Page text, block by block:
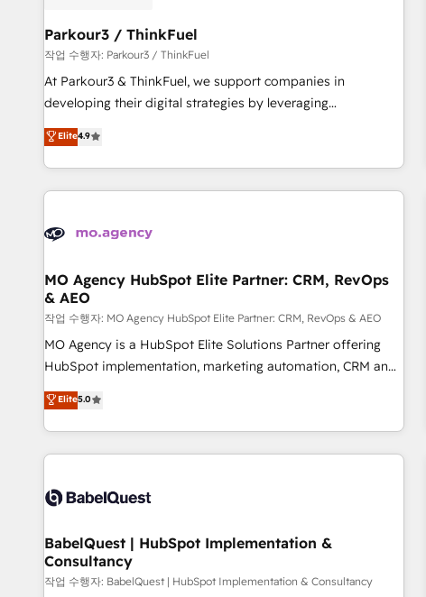
migration et intégration des bases de données. 🚀
Développement des interfaces avec vos logiciels métiers ⚙️
Configuration de la plateforme HubSpot 📈 Configuration
de rapports et tableaux de bord 🤝 Book Process &
Parkour3 / ThinkFuel
작업 수행자: Parkour3 / ThinkFuel
At Parkour3 & ThinkFuel, we support companies in
developing their digital strategies by leveraging
technologies and automating their marketing and sales
processes to generate growth. Our offer spans from
Strategy to Operations. We specialize in CRM onboarding
and implementation, web design, sales & marketing
experience working with tech companies and
empowering our clients and developing their autonomy. Get
to grips with HubSpot through guided implementation and
seamless integration of the CRM platform into your digital
ecosystem. Would you like support in deploying your
inbound marketing strategy? We'll provide support tailored
we are part of the most certified Canadian agencies, and we
both hold Onboarding Accreditations. Based in Canada
Elite4.9
MO Agency HubSpot Elite Partner: CRM, RevOps
& AEO
작업 수행자: MO Agency HubSpot Elite Partner: CRM, RevOps & AEO
MO Agency is a HubSpot Elite Solutions Partner offering
HubSpot implementation, marketing automation, CRM and
RevOps consulting, data architecture, sales enablement,
lifecycle automation, lead scoring and revenue reporting.
HubSpot, Salesforce and integrated enterprise stacks.
Digital Marketing, Answer Engine Optimisation, and
Content Hub, WordPress development, B2B SEO, paid
led companies across technology, professional services,
financial services and industrial sectors. Offices in
Johannesburg, Cape Town and London. 500+ HubSpot CRM
Elite5.0
BabelQuest | HubSpot Implementation &
Consultancy
작업 수행자: BabelQuest | HubSpot Implementation & Consultancy